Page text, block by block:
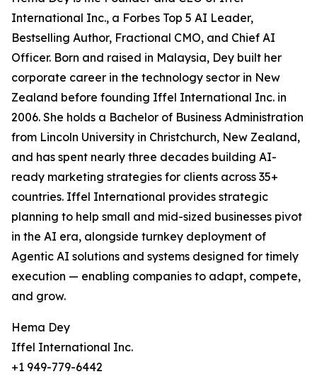
International Inc., a Forbes Top 5 AI Leader,
Bestselling Author, Fractional CMO, and Chief AI
Officer. Born and raised in Malaysia, Dey built her
corporate career in the technology sector in New
Zealand before founding Iffel International Inc. in
2006. She holds a Bachelor of Business Administration
from Lincoln University in Christchurch, New Zealand,
and has spent nearly three decades building AI-
ready marketing strategies for clients across 35+
countries. Iffel International provides strategic
planning to help small and mid-sized businesses pivot
in the AI era, alongside turnkey deployment of
Agentic AI solutions and systems designed for timely
execution — enabling companies to adapt, compete,
and grow.
Hema Dey
Iffel International Inc.
+1 949-779-6442